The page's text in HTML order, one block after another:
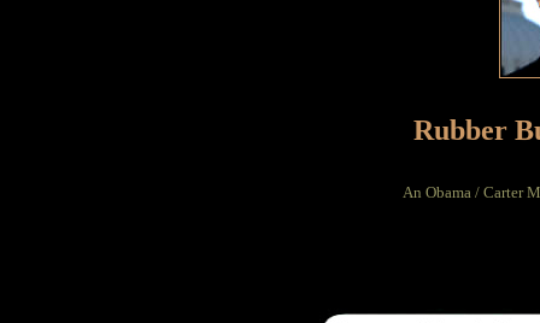
Rubber
An Obama / Carter